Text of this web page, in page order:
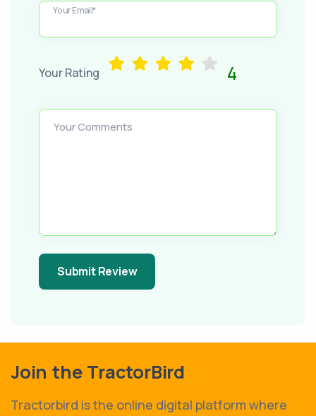
Your Email*
Your Rating 4
Your Comments
Submit Review
Join the TractorBird
Tractorbird is the online digital platform where